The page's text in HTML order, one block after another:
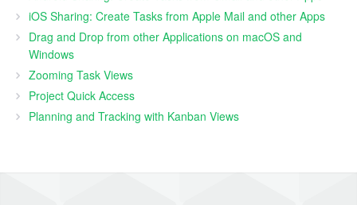
iOS Sharing: Create Tasks from Apple Mail and other Apps
Drag and Drop from other Applications on macOS and
Windows
Zooming Task Views
Project Quick Access
Planning and Tracking with Kanban Views